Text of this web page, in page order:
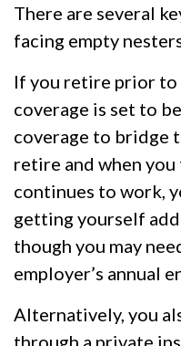
There are several
facing empty
If you retire prior to
coverage is set to
coverage to bridge
retire and when
continues to work,
getting yourself
though you may
employer’s annual
Alternatively, you
through a private